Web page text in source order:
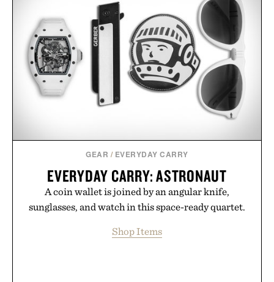
GEAR / EVERYDAY CARRY
EVERYDAY CARRY: ASTRONAUT
A coin wallet is joined by an angular knife,
sunglasses, and watch in this space-ready quartet.
Shop Items